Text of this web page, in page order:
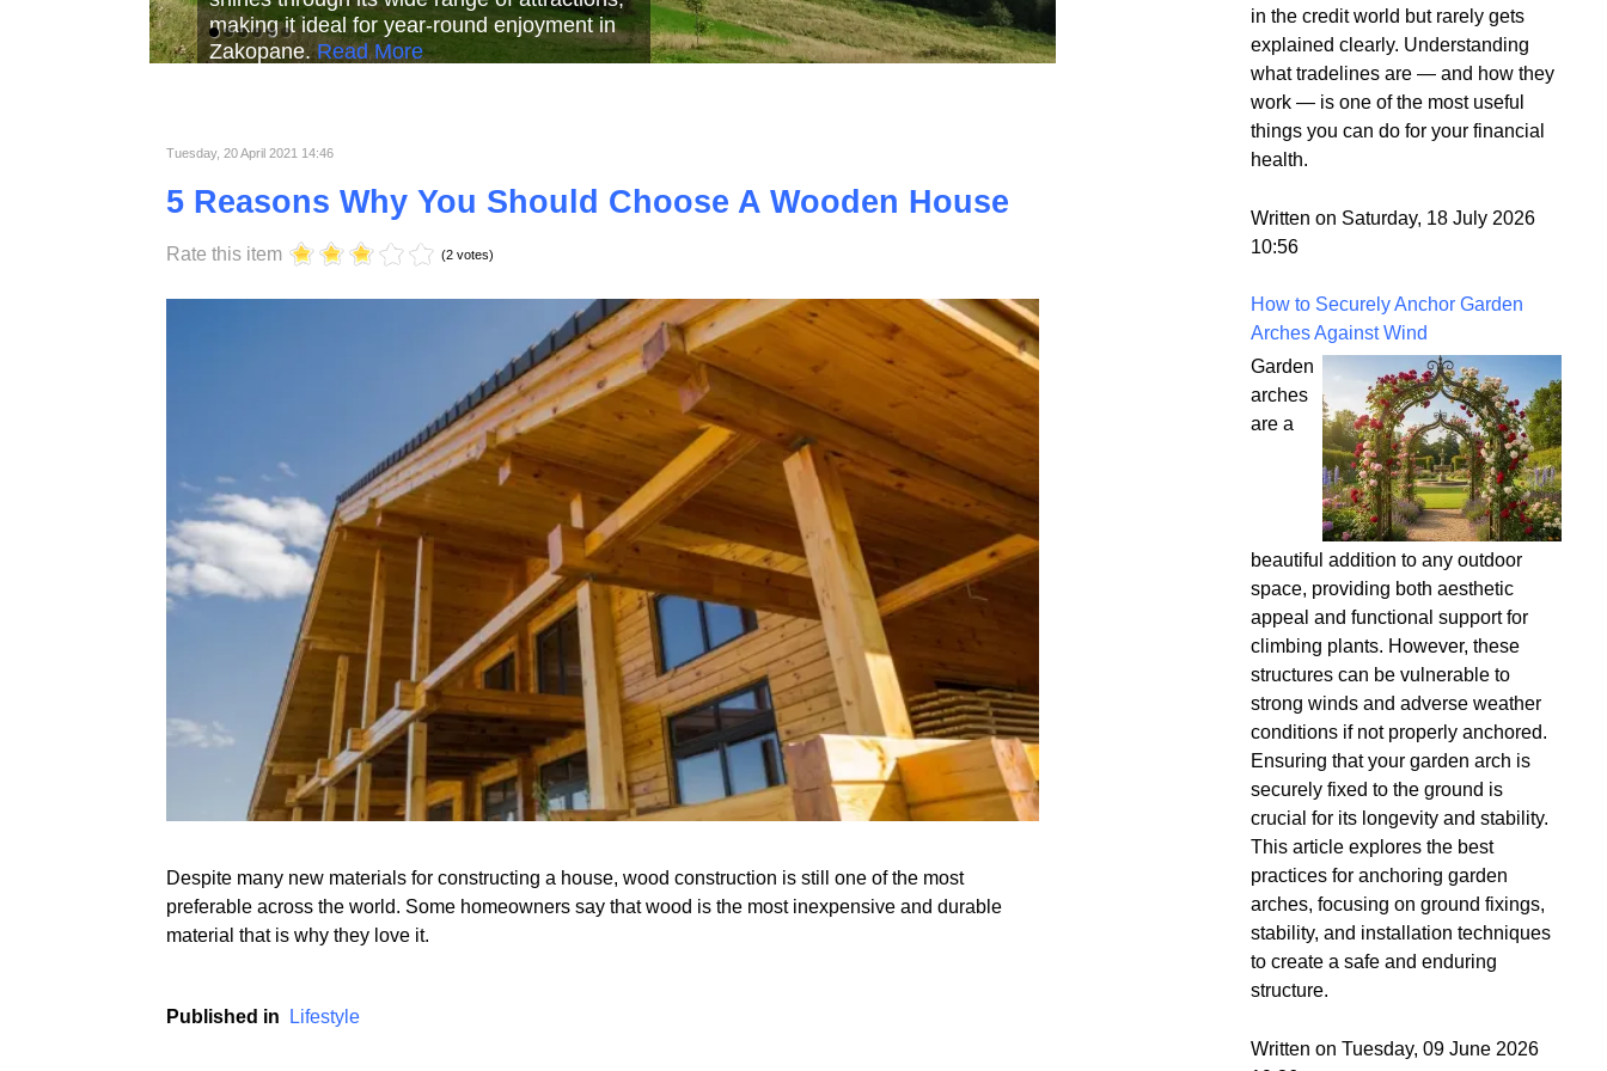
Read More
Read More
Tuesday, 20 April 2021 14:46
5 Reasons Why You Should Choose A Wooden House
(2 votes)
Despite many new materials for constructing a house, wood construction is still one of the most
in the credit world but rarely gets
explained clearly. Understanding
what tradelines are — and how they
work — is one of the most useful
things you can do for your financial
health.
Written on Saturday, 18 July 2026
10:56
How to Securely Anchor Garden
Arches Against Wind
Garden
arches
are a
beautiful addition to any outdoor
space, providing both aesthetic
appeal and functional support for
climbing plants. However, these
structures can be vulnerable to
strong winds and adverse weather
conditions if not properly anchored.
Ensuring that your garden arch is
securely fixed to the ground is
crucial for its longevity and stability.
This article explores the best
practices for anchoring garden
arches, focusing on ground fixings,
stability, and installation techniques
to create a safe and enduring
structure.
Written on Tuesday, 09 June 2026